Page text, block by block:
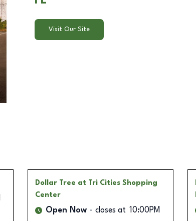
Visit Our Site
Dollar Tree at Tri Cities Shopping
Center
Open Now closes at 10:00PM